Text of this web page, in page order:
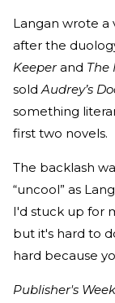
Langan wrote a
after the
Keeperand The
soldAudrey’s
something
first two novels.
The backlash
“uncool” as
I'd stuck up for
but it's hard to
hard because
Publisher's